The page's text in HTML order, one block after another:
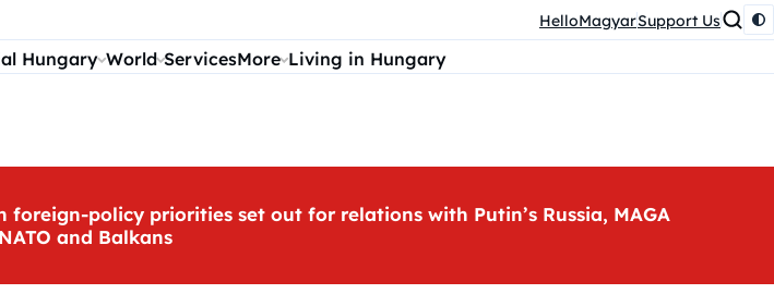
HelloMagyarSupport Us
Hungary World ServicesMore Living in Hungary
foreign-policy priorities set out for relations with Putin’s Russia, MAGA
and Balkans